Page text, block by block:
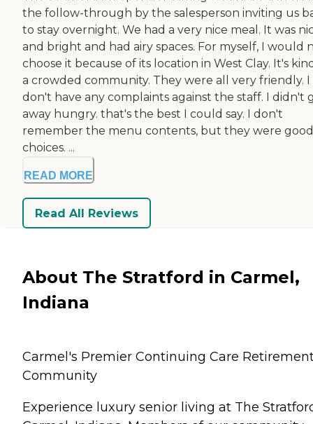
the follow-through by the salesperson inviting us
to stay overnight. We had a very nice meal. It was
and bright and had airy spaces. For myself, I would
choose it because of its location in West Clay. It's
a crowded community. They were all very friendly. I
don't have any complaints against the staff. I didn't
away hungry. that's the best I could say. I don't
remember the menu contents, but they were good
choices. ...
READ MORE
Read All Reviews
About The Stratford in Carmel,
Indiana
Carmel's Premier Continuing Care
Community
Experience luxury senior living at The